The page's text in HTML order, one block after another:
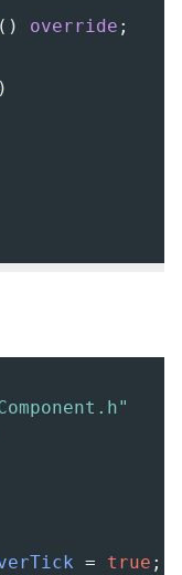
() override ;
)
= true ;